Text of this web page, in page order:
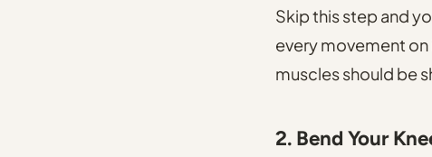
Skip this step and
every movement on
muscles should be
2. Bend Your